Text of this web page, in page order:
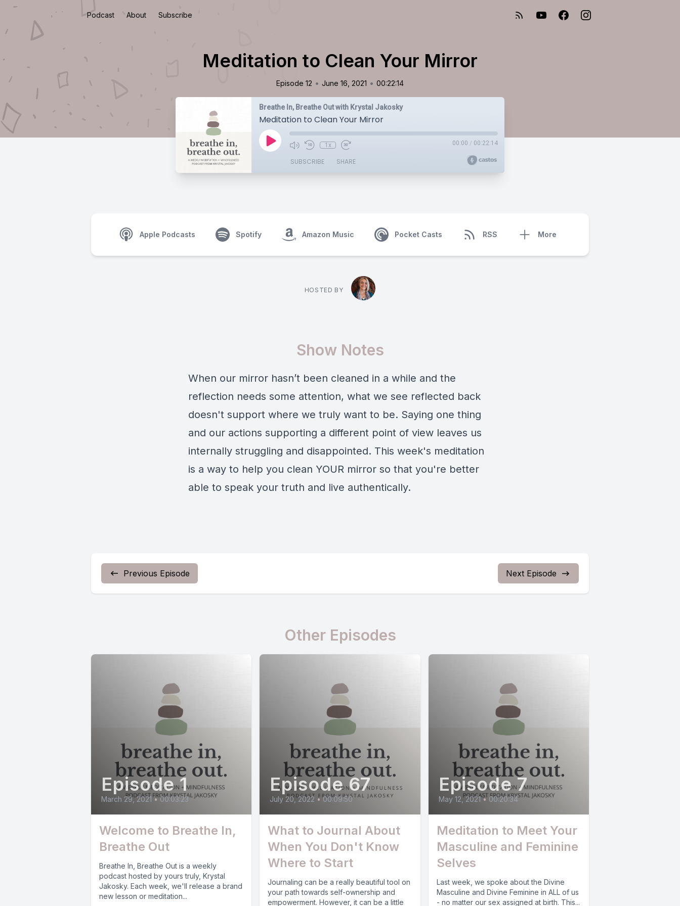
Podcast About Subscribe
Meditation to Clean Your Mirror
Episode 12 • June 16, 2021 • 00:22:14
Breathe In, Breathe Out with Krystal Jakosky
Meditation to Clean Your Mirror
1x 00:00 / 00:22:14
SUBSCRIBE SHARE
Apple Podcasts Spotify Amazon Music Pocket Casts RSS More
HOSTED BY
Show Notes
When our mirror hasn’t been cleaned in a while and the
reflection needs some attention, what we see reflected back
doesn't support where we truly want to be. Saying one thing
and our actions supporting a different point of view leaves us
internally struggling and disappointed. This week's meditation
is a way to help you clean YOUR mirror so that you're better
able to speak your truth and live authentically.
Previous Episode Next Episode
Other Episodes
Episode 1
March 29, 2021 • 00:03:23
Welcome to Breathe In,
Breathe Out
Breathe In, Breathe Out is a weekly
podcast hosted by yours truly, Krystal
Jakosky. Each week, we'll release a brand
new lesson or meditation...
Episode 67
July 20, 2022 • 00:09:50
What to Journal About
When You Don't Know
Where to Start
Journaling can be a really beautiful tool on
your path towards self-ownership and
empowerment. However, it can be a little
Episode 7
May 12, 2021 • 00:20:34
Meditation to Meet Your
Masculine and Feminine
Selves
Last week, we spoke about the Divine
Masculine and Divine Feminine in ALL of us
- no matter our sex assigned at birth. This...